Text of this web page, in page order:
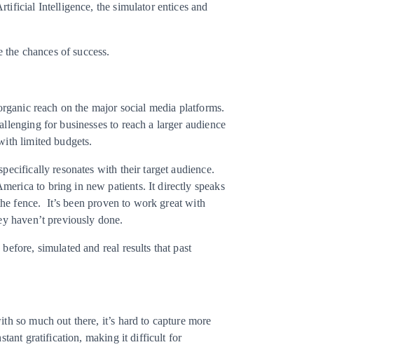
Intelligence, the simulator entices and
chances of success.
reach on the major social media platforms.
for businesses to reach a larger audience
limited budgets.
resonates with their target audience.
to bring in new patients. It directly speaks
fence. It’s been proven to work great with
haven’t previously done.
simulated and real results that past
so much out there, it’s hard to capture more
gratification, making it difficult for